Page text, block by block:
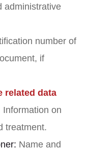
administrative
number of
if
related data
Information on
treatment.
Name and